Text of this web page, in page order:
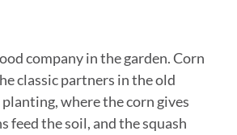
company in the garden. Corn
classic partners in the old
planting, where the corn gives
feed the soil, and the squash